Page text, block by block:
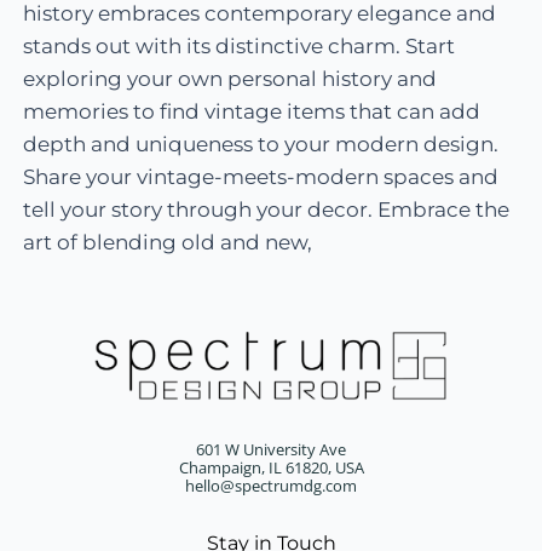
history embraces contemporary elegance and
stands out with its distinctive charm. Start
exploring your own personal history and
memories to find vintage items that can add
depth and uniqueness to your modern design.
Share your vintage-meets-modern spaces and
tell your story through your decor. Embrace the
art of blending old and new,
601 W University Ave
Champaign, IL 61820, USA
hello@spectrumdg.com
Stay in Touch